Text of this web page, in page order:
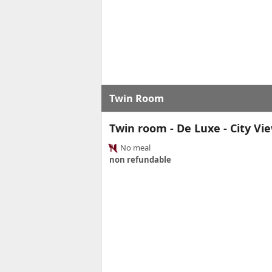
Twin Room
Twin room - De Luxe - City
No meal
non refundable